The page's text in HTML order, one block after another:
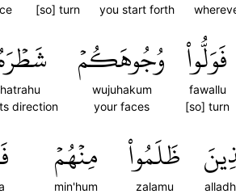
you start forth
[so] turn
فَوَلُّواْ
fawallu
[so] turn
وُجُوهَكُمۡ
wujuhakum
your faces
direction
ظَلَمُواْ
zalamu
مِنۡهُمۡ
min'hum